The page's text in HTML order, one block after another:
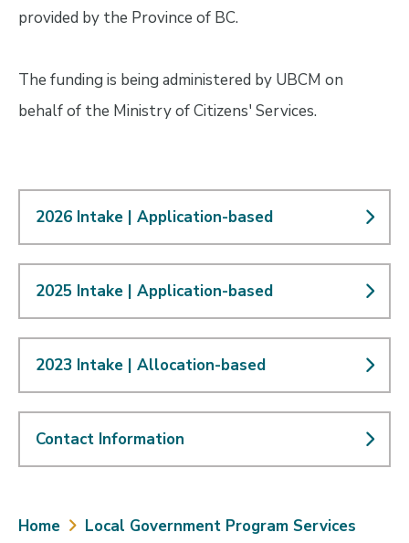
provided by the Province of BC.
The funding is being administered by UBCM on
behalf of the Ministry of Citizens' Services.
2026 Intake | Application-based
2025 Intake | Application-based
2023 Intake | Allocation-based
Contact Information
Breadcrumb
Home
Local Government Program Services